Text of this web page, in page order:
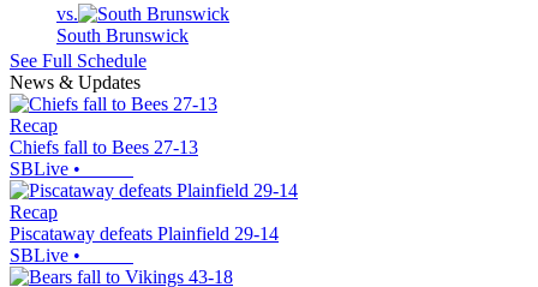
vs.
South Brunswick
See Full Schedule
News & Updates
Recap
Chiefs fall to Bees 27-13
SBLive •
Recap
Piscataway defeats Plainfield 29-14
SBLive •